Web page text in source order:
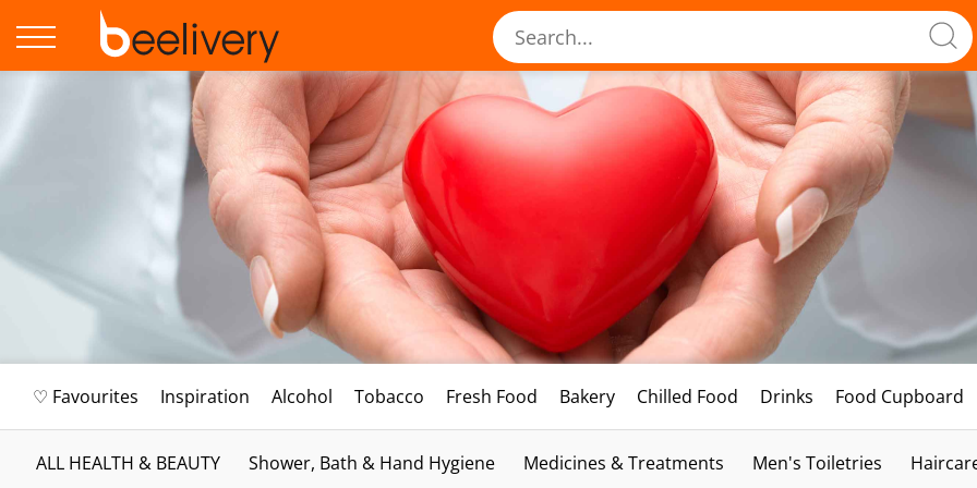
♡ Favourites Inspiration Alcohol Tobacco Fresh Food Bakery Chilled Food Drinks Food Cupboard
ALL HEALTH & BEAUTY Shower, Bath & Hand Hygiene Medicines & Treatments Men's Toiletries